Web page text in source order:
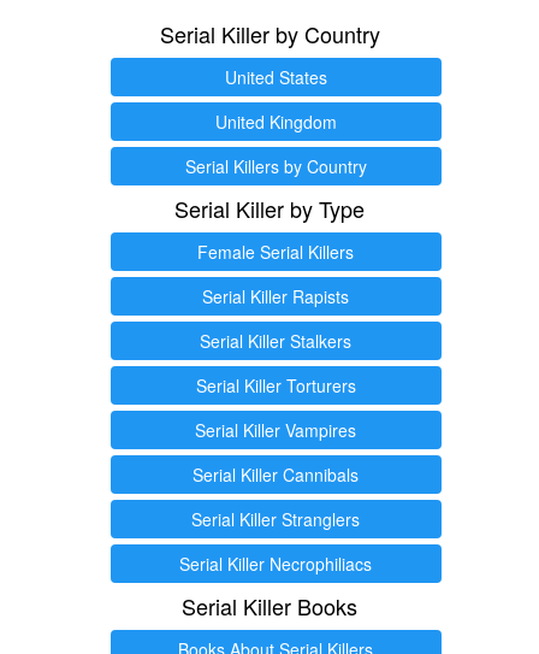
Serial Killer by Country
United States
United Kingdom
Serial Killers by Country
Serial Killer by Type
Female Serial Killers
Serial Killer Rapists
Serial Killer Stalkers
Serial Killer Torturers
Serial Killer Vampires
Serial Killer Cannibals
Serial Killer Stranglers
Serial Killer Necrophiliacs
Serial Killer Books
Books About Serial Killers